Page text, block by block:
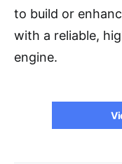
to build or
with a reliable,
engine.